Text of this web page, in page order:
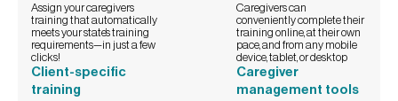
Assign your caregivers
training that automatically
meets your state’s training
requirements—in just a few
clicks!
Caregivers can
conveniently complete their
training online, at their own
pace, and from any mobile
device, tablet, or desktop
Client-specific
training
Caregiver
management tools